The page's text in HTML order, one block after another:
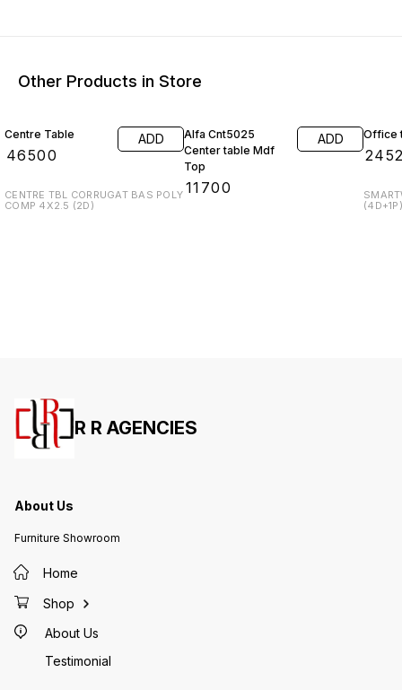
Other Products in Store
Centre Table
46500
ADD
CENTRE TBL CORRUGAT BAS POLY
COMP 4X2.5 (2D)
Alfa Cnt5025
Center table Mdf
Top
11700
ADD Office
(4D+1P)
R R AGENCIES
About Us
Furniture Showroom
Home
Shop
About Us
Testimonial